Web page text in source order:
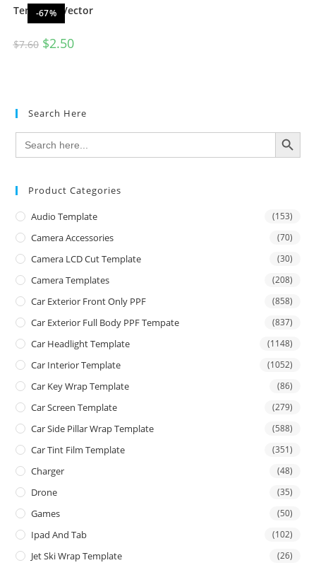
-67%
Template Vector
$7.60 $2.50
Search Here
Search
for:
SEARCH BUTTON
Product Categories
Audio Template (153)
Camera Accessories (70)
Camera LCD Cut Template (30)
Camera Templates (208)
Car Exterior Front Only PPF (858)
Car Exterior Full Body PPF Tempate (837)
Car Headlight Template (1148)
Car Interior Template (1052)
Car Key Wrap Template (86)
Car Screen Template (279)
Car Side Pillar Wrap Template (588)
Car Tint Film Template (351)
Charger (48)
Drone (35)
Games (50)
Ipad And Tab (102)
Jet Ski Wrap Template (26)